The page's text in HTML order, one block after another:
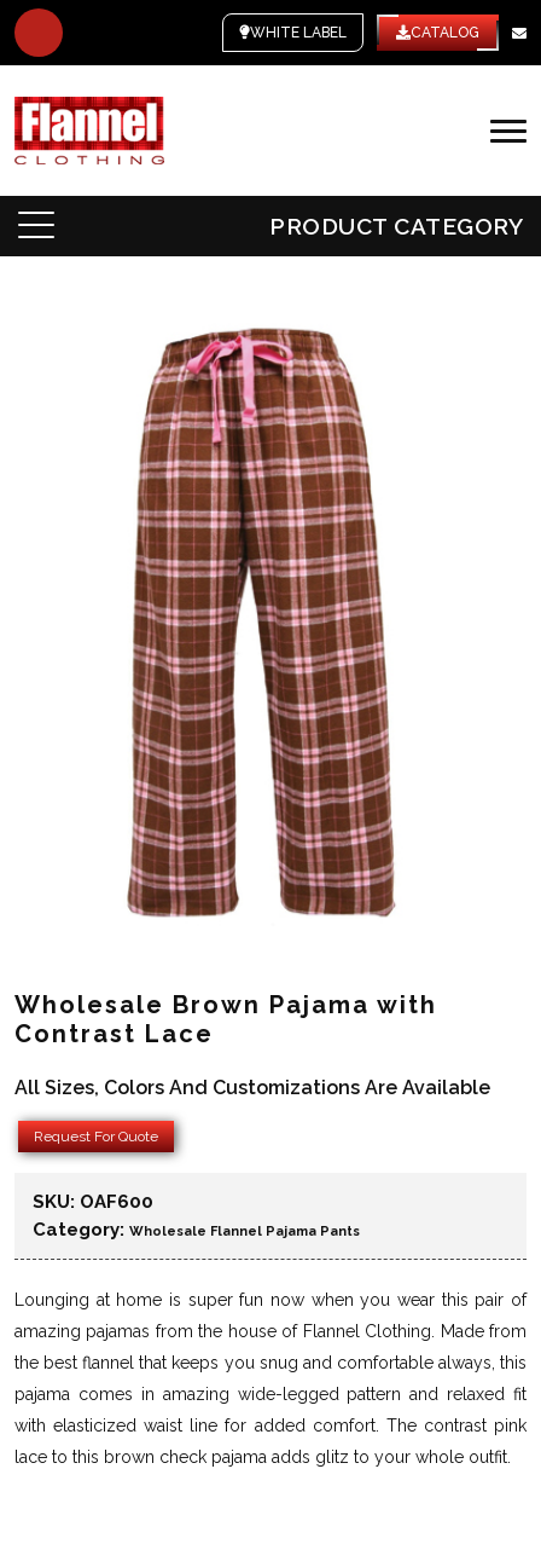
WHITE LABEL CATALOG
PRODUCT CATEGORY
Wholesale Brown Pajama with
Contrast Lace
All Sizes, Colors And Customizations Are Available
Request For Quote
SKU: OAF600
Category: Wholesale Flannel Pajama Pants
Lounging at home is super fun now when you wear this pair of
amazing pajamas from the house of Flannel Clothing. Made from
the best flannel that keeps you snug and comfortable always, this
pajama comes in amazing wide-legged pattern and relaxed fit
with elasticized waist line for added comfort. The contrast pink
lace to this brown check pajama adds glitz to your whole outfit.